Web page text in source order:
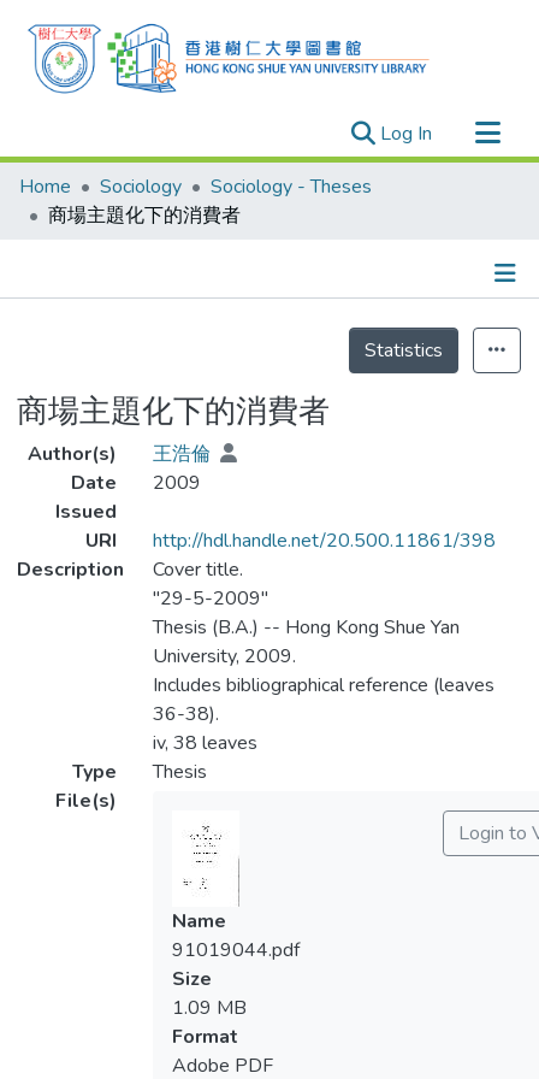
Log In (current)
Research Outputs
Researchers
Projects
Home Sociology
Sociology - Theses
商場主題化下的消費者
Statistics
商場主題化下的消費者
Author(s)
王浩倫
Date
Issued
2009
URI
http://hdl.handle.net/20.500.11861/398
Description
Cover title.
"29-5-2009"
Thesis (B.A.) -- Hong Kong Shue Yan
University, 2009.
Includes bibliographical reference (leaves
36-38).
iv, 38 leaves
Type
Thesis
File(s)
Login to
Name
91019044.pdf
Size
1.09 MB
Format
Adobe PDF